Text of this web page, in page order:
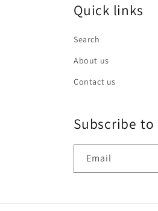
Quick links
Search
About us
Contact us
Subscribe
Email